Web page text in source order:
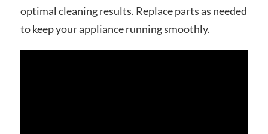
optimal cleaning results. Replace parts as needed
to keep your appliance running smoothly.